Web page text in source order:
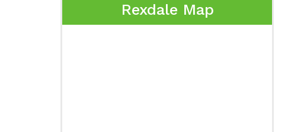
Rexdale Map